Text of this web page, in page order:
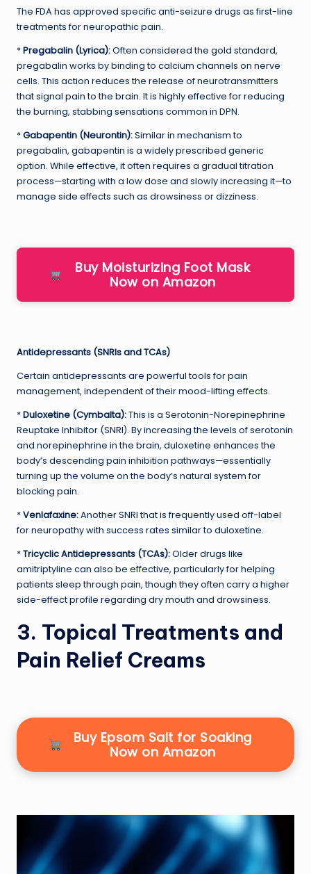
The FDA has approved specific anti-seizure drugs as first-line
treatments for neuropathic pain.
*Pregabalin (Lyrica):Often considered the gold standard,
pregabalin works by binding to calcium channels on nerve
cells. This action reduces the release of neurotransmitters
that signal pain to the brain. It is highly effective for reducing
the burning, stabbing sensations common in DPN.
*Gabapentin (Neurontin):Similar in mechanism to
pregabalin, gabapentin is a widely prescribed generic
option. While effective, it often requires a gradual titration
process—starting with a low dose and slowly increasing it—to
manage side effects such as drowsiness or dizziness.
Buy Moisturizing Foot Mask
Now on Amazon
Antidepressants (SNRIs and TCAs)
Certain antidepressants are powerful tools for pain
management, independent of their mood-lifting effects.
*Duloxetine (Cymbalta):This is a Serotonin-Norepinephrine
Reuptake Inhibitor (SNRI). By increasing the levels of serotonin
and norepinephrine in the brain, duloxetine enhances the
body’s descending pain inhibition pathways—essentially
turning up the volume on the body’s natural system for
blocking pain.
*Venlafaxine:Another SNRI that is frequently used off-label
for neuropathy with success rates similar to duloxetine.
*Tricyclic Antidepressants (TCAs):Older drugs like
amitriptyline can also be effective, particularly for helping
patients sleep through pain, though they often carry a higher
side-effect profile regarding dry mouth and drowsiness.
3. Topical Treatments and
Pain Relief Creams
Buy Epsom Salt for Soaking
Now on Amazon